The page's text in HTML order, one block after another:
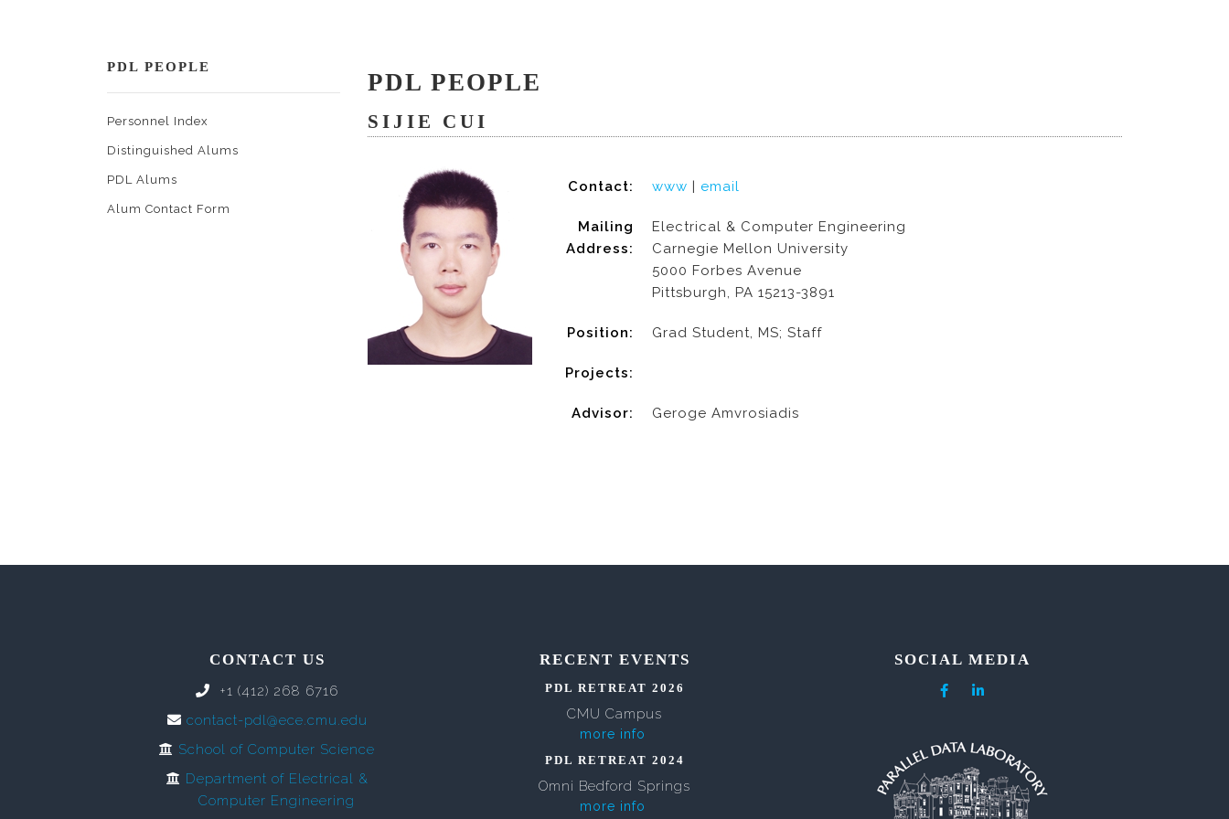
PDL PEOPLE
Personnel Index
Distinguished Alums
PDL Alums
Alum Contact Form
PDL PEOPLE
SIJIE CUI
Contact: www | email
Mailing
Address:
Electrical & Computer Engineering
Carnegie Mellon University
5000 Forbes Avenue
Pittsburgh, PA 15213-3891
Position: Grad Student, MS; Staff
Projects:
Advisor: Geroge Amvrosiadis
CONTACT US
+1 (412) 268 6716
contact-pdl@ece.cmu.edu
School of Computer Science
Department of Electrical &
Computer Engineering
RECENT EVENTS
PDL RETREAT 2026
CMU Campus
more info
PDL RETREAT 2024
Omni Bedford Springs
more info
SOCIAL MEDIA